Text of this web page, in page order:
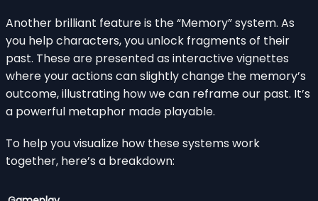
Another brilliant feature is the “Memory” system. As
you help characters, you unlock fragments of their
past. These are presented as interactive vignettes
where your actions can slightly change the memory’s
outcome, illustrating how we can reframe our past. It’s
a powerful metaphor made playable.
To help you visualize how these systems work
together, here’s a breakdown: